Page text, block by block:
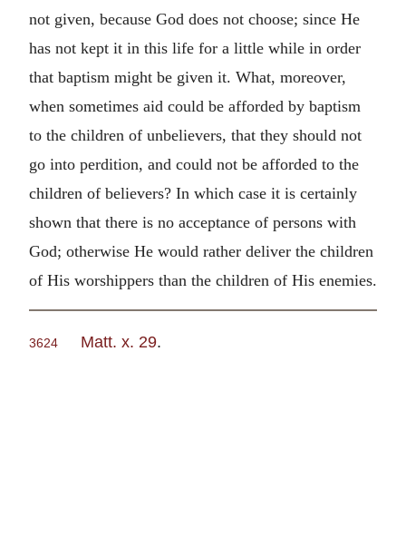
not given, because God does not choose; since He
has not kept it in this life for a little while in order
that baptism might be given it. What, moreover,
when sometimes aid could be afforded by baptism
to the children of unbelievers, that they should not
go into perdition, and could not be afforded to the
children of believers? In which case it is certainly
shown that there is no acceptance of persons with
God; otherwise He would rather deliver the children
of His worshippers than the children of His enemies.
3624 Matt. x. 29.